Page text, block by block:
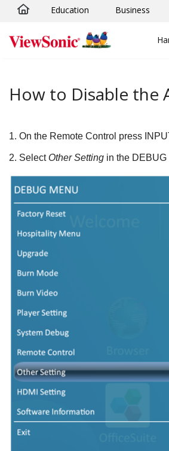
Skip to main content
Education Business
How to Disable the
1. On the Remote Control press
2. Select Other Setting in the DEBUG